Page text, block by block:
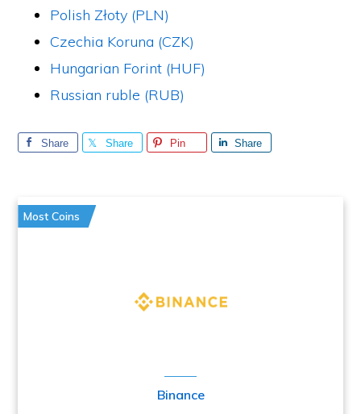
Polish Złoty (PLN)
Czechia Koruna (CZK)
Hungarian Forint (HUF)
Russian ruble (RUB)
Share Share Pin Share
Most Coins
Binance